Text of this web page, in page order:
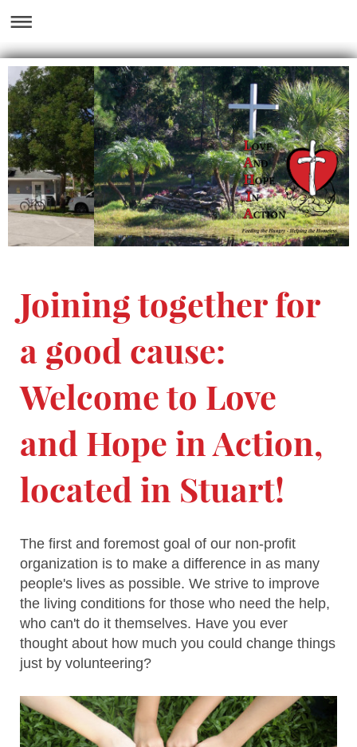
Joining together for
a good cause:
Welcome to Love
and Hope in Action,
located in Stuart!
The first and foremost goal of our non-profit
organization is to make a difference in as many
people's lives as possible. We strive to improve
the living conditions for those who need the help,
who can't do it themselves. Have you ever
thought about how much you could change things
just by volunteering?